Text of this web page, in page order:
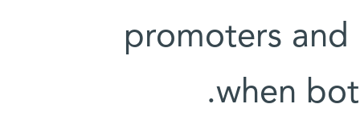
promoters and
when